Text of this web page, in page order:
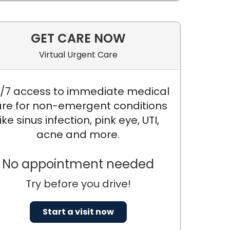
DNP, APRN, FNP-C
GET CARE NOW
Virtual Urgent Care
7 access to immediate medical
for non-emergent conditions
sinus infection, pink eye, UTI,
acne and more.
No appointment needed
Try before you drive!
Start a visit now